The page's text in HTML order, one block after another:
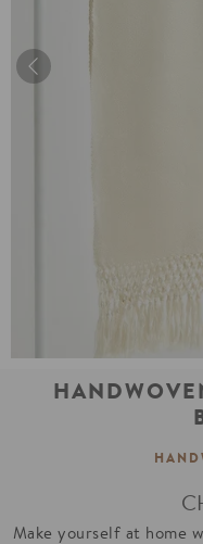
Make yourself at home